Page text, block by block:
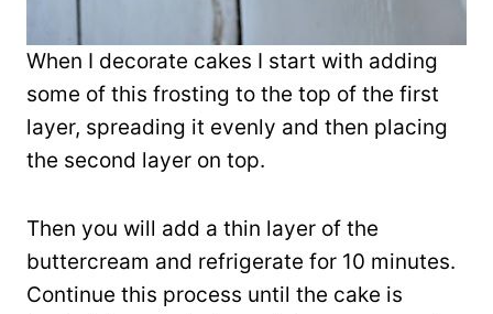
When I decorate cakes I start with adding
some of this frosting to the top of the first
layer, spreading it evenly and then placing
the second layer on top.
Then you will add a thin layer of the
buttercream and refrigerate for 10 minutes.
Continue this process until the cake is